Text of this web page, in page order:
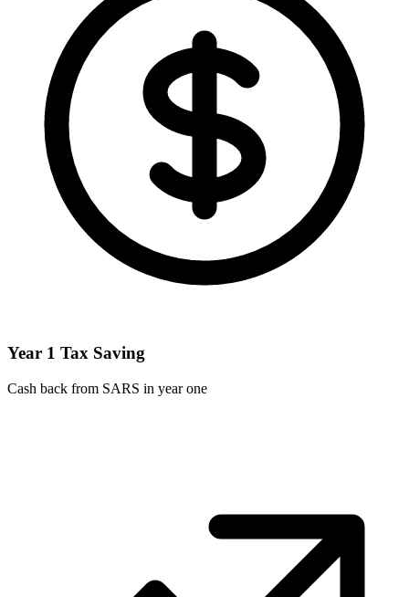
Year 1 Tax Saving
Cash back from SARS in year one